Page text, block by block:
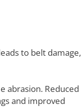
to belt damage,
abrasion. Reduced
and improved